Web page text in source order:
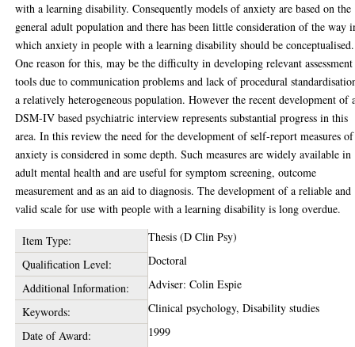
with a learning disability. Consequently models of anxiety are based on the
general adult population and there has been little consideration of the way
which anxiety in people with a learning disability should be conceptualised.
One reason for this, may be the difficulty in developing relevant assessment
tools due to communication problems and lack of procedural
a relatively heterogeneous population. However the recent development of
DSM-IV based psychiatric interview represents substantial progress in this
area. In this review the need for the development of self-report measures of
anxiety is considered in some depth. Such measures are widely available in
adult mental health and are useful for symptom screening, outcome
measurement and as an aid to diagnosis. The development of a reliable and
valid scale for use with people with a learning disability is long overdue.
Item Type:
Thesis (D Clin Psy)
Qualification Level:
Doctoral
Additional Information:
Adviser: Colin Espie
Keywords:
Clinical psychology, Disability studies
Date of Award:
1999